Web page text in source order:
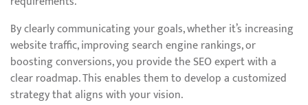
By clearly communicating your goals, whether it’s increasing
website traffic, improving search engine rankings, or
boosting conversions, you provide the SEO expert with a
clear roadmap. This enables them to develop a customized
strategy that aligns with your vision.